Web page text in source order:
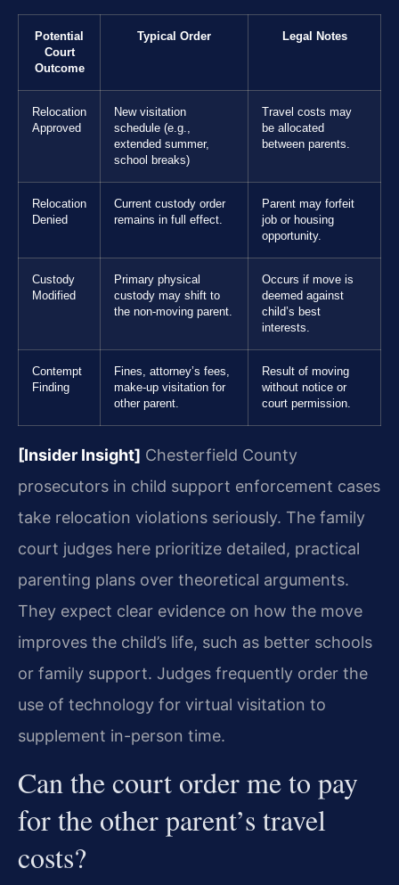
Potential
Court
Outcome
Typical Order Legal Notes
Relocation
Approved
New visitation
schedule (e.g.,
extended summer,
school breaks)
Travel costs may
be allocated
between parents.
Relocation
Denied
Current custody order
remains in full effect.
Parent may forfeit
job or housing
opportunity.
Custody
Modified
Primary physical
custody may shift to
the non-moving parent.
Occurs if move is
deemed against
child’s best
interests.
Contempt
Finding
Fines, attorney’s fees,
make-up visitation for
other parent.
Result of moving
without notice or
court permission.
[Insider Insight] Chesterfield County
prosecutors in child support enforcement cases
take relocation violations seriously. The family
court judges here prioritize detailed, practical
parenting plans over theoretical arguments.
They expect clear evidence on how the move
improves the child’s life, such as better schools
or family support. Judges frequently order the
use of technology for virtual visitation to
supplement in-person time.
Can the court order me to pay
for the other parent’s travel
costs?